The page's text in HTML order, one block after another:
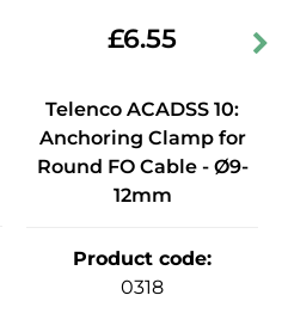
£6.55
Telenco ACADSS 10:
Anchoring Clamp for
Round FO Cable - Ø9-
12mm
Product code:
0318